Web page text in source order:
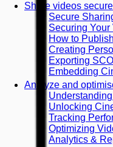
Share videos
Secure
Securing
How to
Creating
Exporting
Embedding
Analyze and
Unlocking
Tracking
Optimizing
Analytics &